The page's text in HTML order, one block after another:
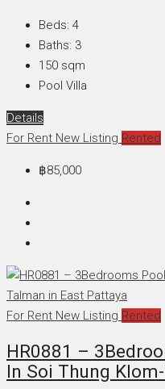
Beds: 4
Baths: 3
150 sqm
Pool Villa
Details
For Rent New Listing Rented
฿85,000
For Rent New Listing Rented
HR0881 –
In Soi Thung